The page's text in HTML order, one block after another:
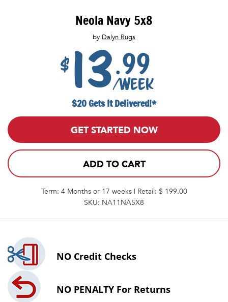
Neola Navy 5x8
by Dalyn Rugs
$ 13.99
/week
$20 Gets It Delivered!*
GET STARTED NOW
ADD TO CART
Term: 4 Months or 17 weeks | Retail: $ 199.00
SKU: NA11NA5X8
NO Credit Checks
NO PENALTY For Returns